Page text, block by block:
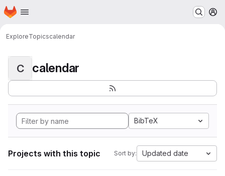
Skip to main content
Homepage
ExploreTopicscalendar
C calendar
BibTeX
Projects with this topic Sort by: Updated date